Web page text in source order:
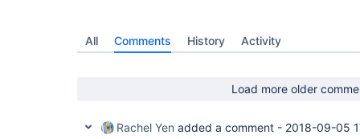
All Comments History Activity
Load more older
Rachel Yen added a comment - 2018-09-05